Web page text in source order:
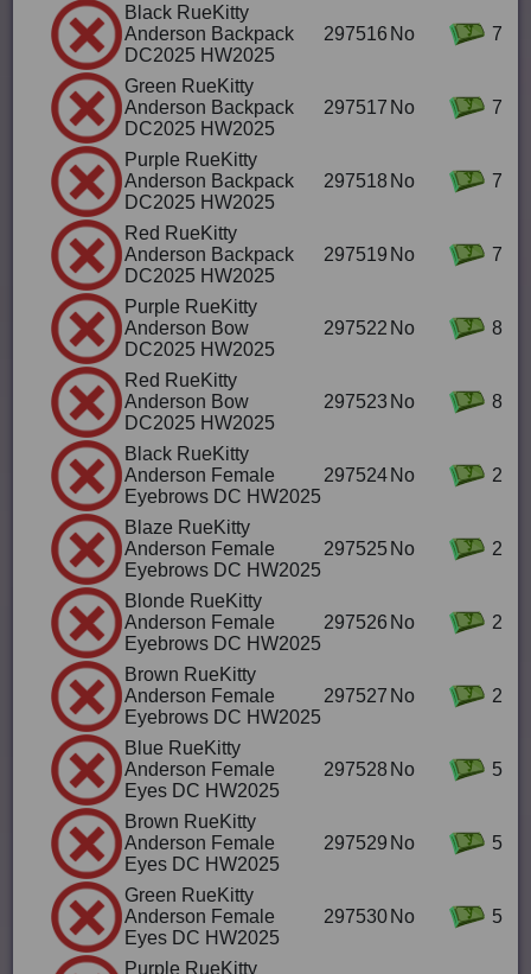
Black RueKitty
Anderson Backpack
DC2025 HW2025
297516 No 7
Green RueKitty
Anderson Backpack
DC2025 HW2025
297517 No 7
Purple RueKitty
Anderson Backpack
DC2025 HW2025
297518 No 7
Red RueKitty
Anderson Backpack
DC2025 HW2025
297519 No 7
Purple RueKitty
Anderson Bow
DC2025 HW2025
297522 No 8
Red RueKitty
Anderson Bow
DC2025 HW2025
297523 No 8
Black RueKitty
Anderson Female
Eyebrows DC HW2025
297524 No 2
Blaze RueKitty
Anderson Female
Eyebrows DC HW2025
297525 No 2
Blonde RueKitty
Anderson Female
Eyebrows DC HW2025
297526 No 2
Brown RueKitty
Anderson Female
Eyebrows DC HW2025
297527 No 2
Blue RueKitty
Anderson Female
Eyes DC HW2025
297528 No 5
Brown RueKitty
Anderson Female
Eyes DC HW2025
297529 No 5
Green RueKitty
Anderson Female
Eyes DC HW2025
297530 No 5
Purple RueKitty